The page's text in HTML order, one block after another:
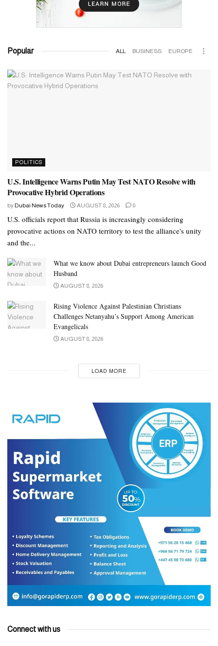
Popular ALL BUSINESS EUROPE
POLITICS
U.S. Intelligence Warns Putin May Test NATO Resolve with
Provocative Hybrid Operations
by Dubai News Today AUGUST 8, 2026 0
U.S. officials report that Russia is increasingly considering
provocative actions on NATO territory to test the alliance's unity
and the...
What we know about Dubai entrepreneurs launch Good
Husband
AUGUST 8, 2026
Rising Violence Against Palestinian Christians
Challenges Netanyahu’s Support Among American
Evangelicals
AUGUST 8, 2026
LOAD MORE
Connect with us